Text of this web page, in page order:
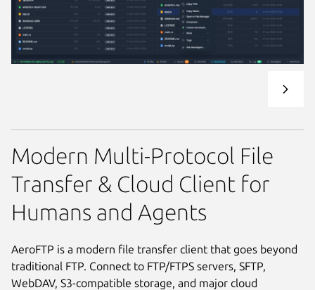
Modern Multi-Protocol File
Transfer & Cloud Client for
Humans and Agents
AeroFTP is a modern file transfer client that goes beyond
traditional FTP. Connect to FTP/FTPS servers, SFTP,
WebDAV, S3-compatible storage, and major cloud